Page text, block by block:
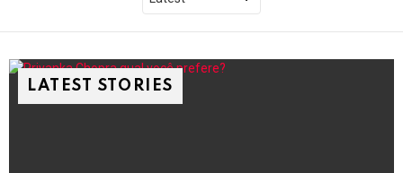
LATEST STORIES